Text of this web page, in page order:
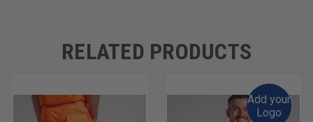
RELATED PRODUCTS
Add your
Logo